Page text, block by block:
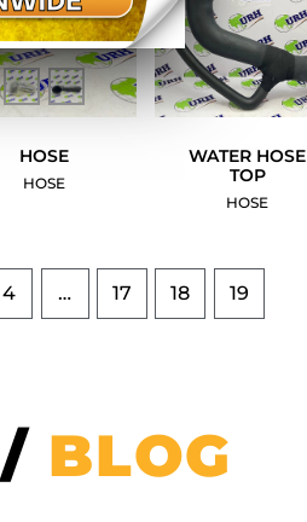
HOSE
HOSE
WATER HOSE
TOP
HOSE
4 … 17 18 19
/ BLOG